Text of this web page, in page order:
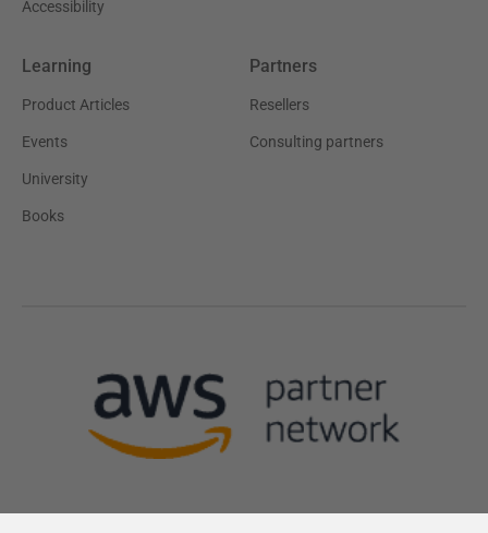
Accessibility
Learning
Product Articles
Events
University
Books
Partners
Resellers
Consulting partners